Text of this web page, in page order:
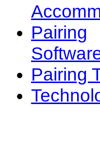
Pairing
Pairing